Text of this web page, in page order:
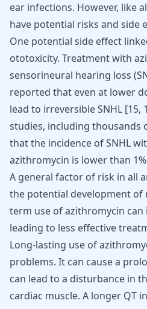
ear infections. However, like
have potential risks and side
One potential side effect
ototoxicity. Treatment with
sensorineural hearing loss
reported that even at lower
lead to irreversible SNHL [15,
studies, including thousands
that the incidence of SNHL
azithromycin is lower than 1%
A general factor of risk in all
the potential development of
term use of azithromycin can
leading to less effective
Long-lasting use of
problems. It can cause a
can lead to a disturbance in
cardiac muscle. A longer QT